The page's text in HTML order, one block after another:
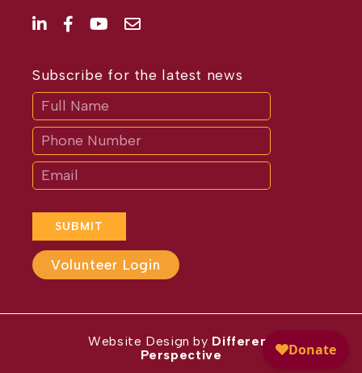
Subscribe for the latest news
SUBMIT
If
are
human,
leave
this
field
blank.
Volunteer Login
Website Design by Different
Perspective